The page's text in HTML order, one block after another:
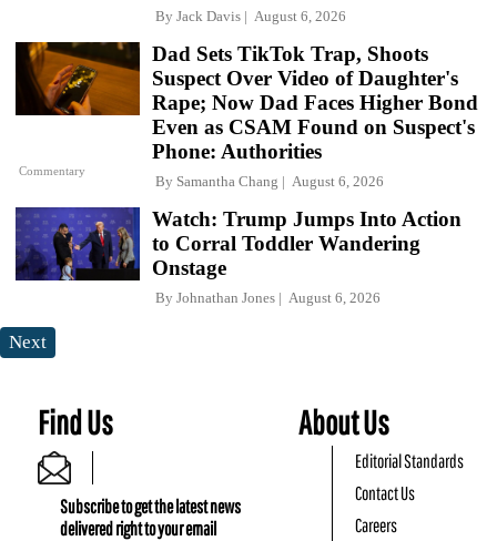
By Jack Davis August 6, 2026
Commentary
Dad Sets TikTok Trap, Shoots
Suspect Over Video of Daughter's
Rape; Now Dad Faces Higher Bond
Even as CSAM Found on Suspect's
Phone: Authorities
By Samantha Chang August 6, 2026
Watch: Trump Jumps Into Action
to Corral Toddler Wandering
Onstage
By Johnathan Jones August 6, 2026
Next
Find Us
Subscribe to get the latest news
delivered right to your email
About Us
Editorial Standards
Contact Us
Careers